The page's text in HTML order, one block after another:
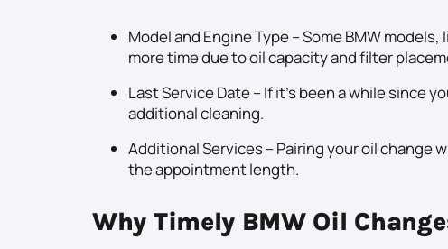
Model and Engine Type – Some BMW
more time due to oil capacity and filter
Last Service Date – If it’s been a while since
additional cleaning.
Additional Services – Pairing your oil change
the appointment length.
Why Timely BMW Oil